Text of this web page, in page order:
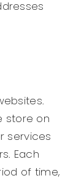
store on
services
Each
of time,